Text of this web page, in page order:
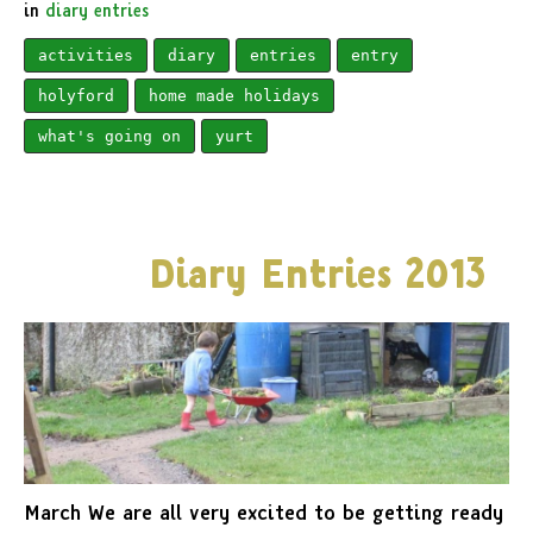
in diary entries
activities diary entries entry
holyford home made holidays
what's going on yurt
Diary Entries 2013
March We are all very excited to be getting ready